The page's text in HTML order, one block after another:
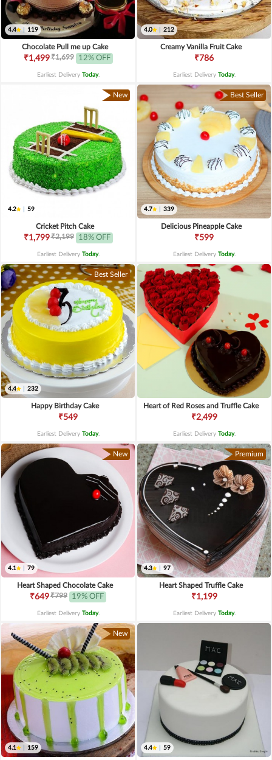
4.4 119
Chocolate Pull me up Cake
₹1,499₹1,699 12% OFF
Earliest Delivery Today.
4.0 212
Creamy Vanilla Fruit Cake
₹786
Earliest Delivery Today.
New
4.2 59
Cricket Pitch Cake
₹1,799₹2,199 18% OFF
Earliest Delivery Today.
Best Seller
4.7 339
Delicious Pineapple Cake
₹599
Earliest Delivery Today.
Best Seller
4.4 232
Happy Birthday Cake
₹549
Earliest Delivery Today.
Heart of Red Roses and Truffle Cake
₹2,499
Earliest Delivery Today.
New
4.1 79
Heart Shaped Chocolate Cake
₹649₹799 19% OFF
Earliest Delivery Today.
Premium
4.3 97
Heart Shaped Truffle Cake
₹1,199
Earliest Delivery Today.
New
4.1 159 4.4 59